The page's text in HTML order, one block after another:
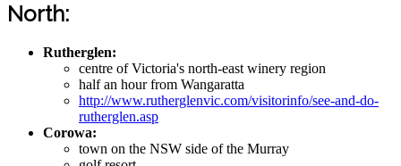
North:
Rutherglen:
centre of Victoria's north-east winery region
half an hour from Wangaratta
http://www.rutherglenvic.com/visitorinfo/see-and-do-
rutherglen.asp
Corowa:
town on the NSW side of the Murray